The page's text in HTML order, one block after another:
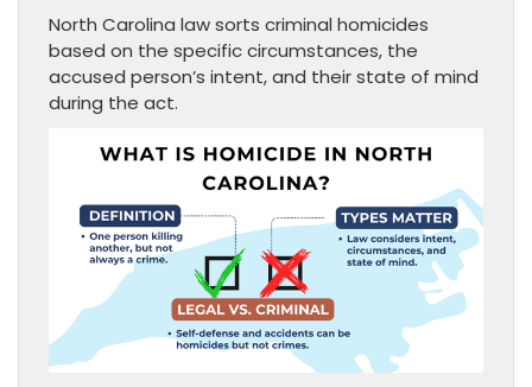
North Carolina law sorts criminal homicides
based on the specific circumstances, the
accused person’s intent, and their state of mind
during the act.